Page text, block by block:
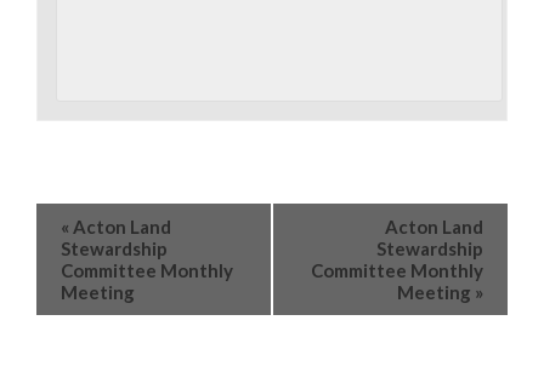
« Acton Land
Stewardship
Committee Monthly
Meeting
Acton Land
Stewardship
Committee Monthly
Meeting »